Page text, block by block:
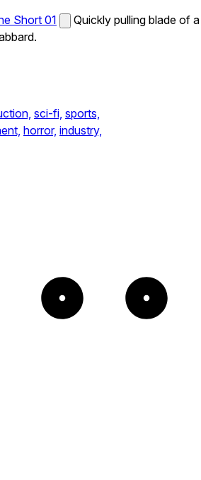
Short 01
Quickly pulling blade of a
sci-fi, sports,
horror, industry,